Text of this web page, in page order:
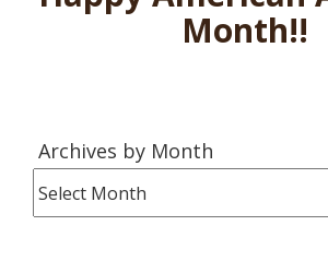
Month!!
Archives by Month
Month